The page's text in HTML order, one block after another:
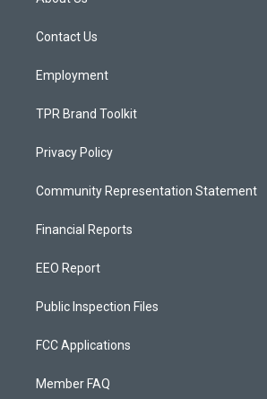
g
a
Contact Us
Employment
TPR Brand Toolkit
Privacy Policy
Community Representation Statement
Financial Reports
EEO Report
Public Inspection Files
FCC Applications
Member FAQ